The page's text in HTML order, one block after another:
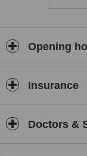
Opening
Insurance
Doctors &